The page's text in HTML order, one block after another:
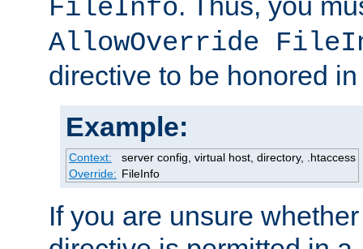
FileInfo
AllowOverride
directive to be honored
Example:
Context:
server config, virtual host, directory, .htaccess
Override: FileInfo
If you are unsure